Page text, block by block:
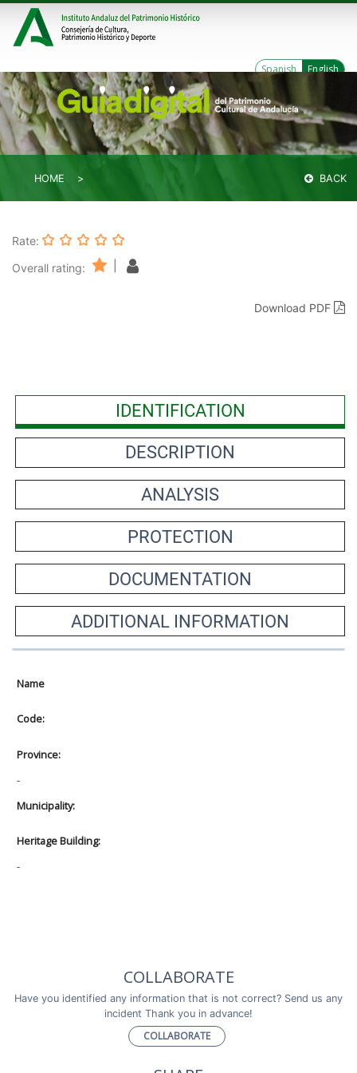
Spanish English
HOME BACK
Rate:
Overall rating:
Download PDF
IDENTIFICATION
DESCRIPTION
ANALYSIS
PROTECTION
DOCUMENTATION
ADDITIONAL INFORMATION
Name
Code:
Province:
-
Municipality:
Heritage Building:
-
COLLABORATE
Have you identified any information that is not correct? Send us any
incident Thank you in advance!
COLLABORATE